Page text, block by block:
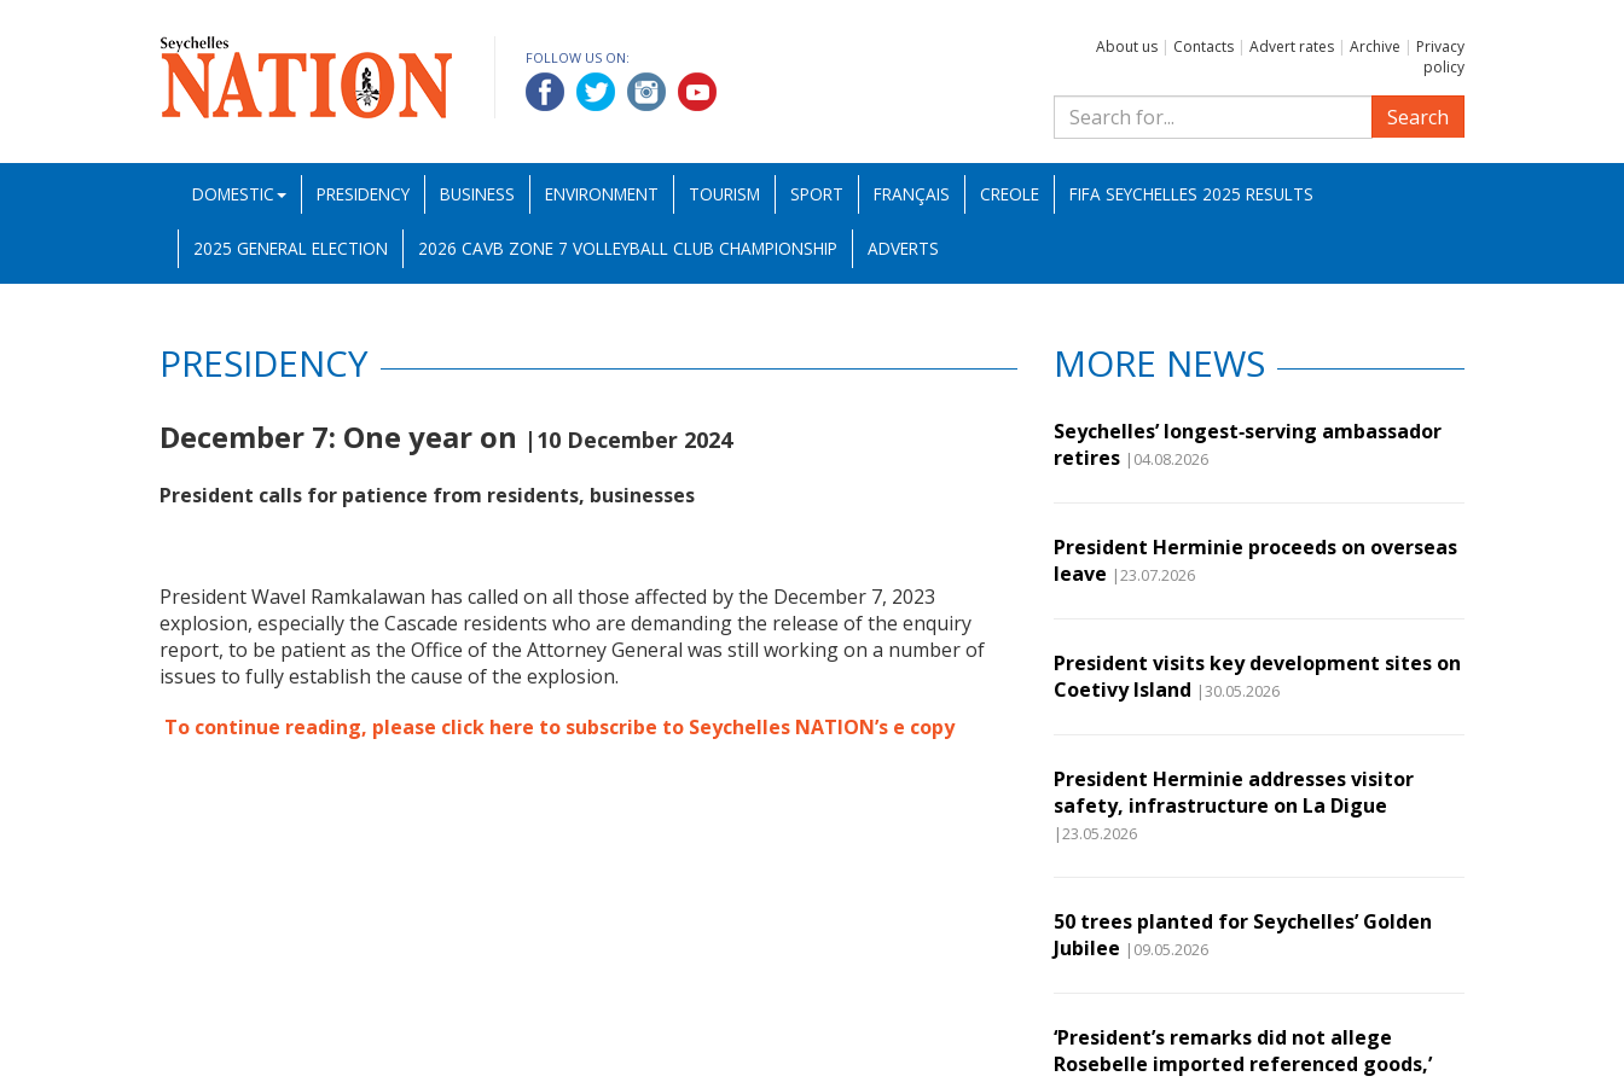
FOLLOW US ON:
About us | Contacts | Advert rates | Archive | Privacy
policy
Search
DOMESTIC PRESIDENCY BUSINESS ENVIRONMENT TOURISM SPORT FRANÇAIS CREOLE FIFA SEYCHELLES 2025 RESULTS
2025 GENERAL ELECTION 2026 CAVB ZONE 7 VOLLEYBALL CLUB CHAMPIONSHIP ADVERTS
PRESIDENCY
December 7: One year on |10 December 2024
President calls for patience from residents, businesses
President Wavel Ramkalawan has called on all those affected by the December 7, 2023
explosion, especially the Cascade residents who are demanding the release of the enquiry
report, to be patient as the Office of the Attorney General was still working on a number of
issues to fully establish the cause of the explosion.
To continue reading, please click here to subscribe to Seychelles NATION’s e copy
MORE NEWS
Seychelles’ longest‑serving ambassador
retires |04.08.2026
President Herminie proceeds on overseas
leave |23.07.2026
President visits key development sites on
Coetivy Island |30.05.2026
President Herminie addresses visitor
safety, infrastructure on La Digue
|23.05.2026
50 trees planted for Seychelles’ Golden
Jubilee |09.05.2026
‘President’s remarks did not allege
Rosebelle imported referenced goods,’